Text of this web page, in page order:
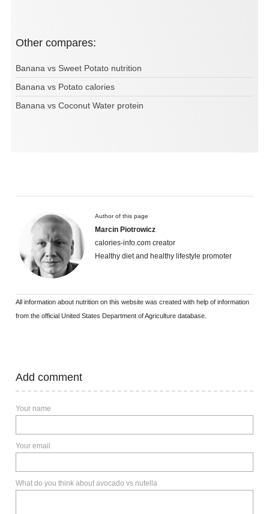
Other compares:
Banana vs Sweet Potato nutrition
Banana vs Potato calories
Banana vs Coconut Water protein
Author of this page
Marcin Piotrowicz
calories-info.com creator
Healthy diet and healthy lifestyle promoter
All information about nutrition on this website was created with help of information
from the official United States Department of Agriculture database.
Add comment
Your name
Your email
What do you think about avocado vs nutella